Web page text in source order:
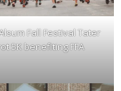
Fall Festival Tater
5K benefiting FFA